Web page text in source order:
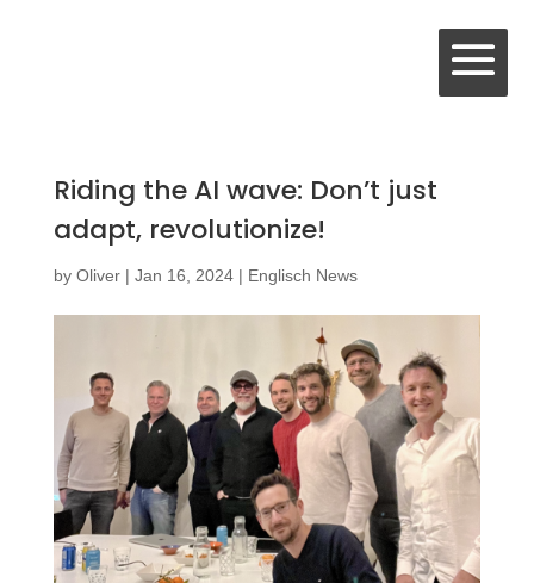
Riding the AI wave: Don’t just
adapt, revolutionize!
by Oliver| Jan 16, 2024| Englisch News